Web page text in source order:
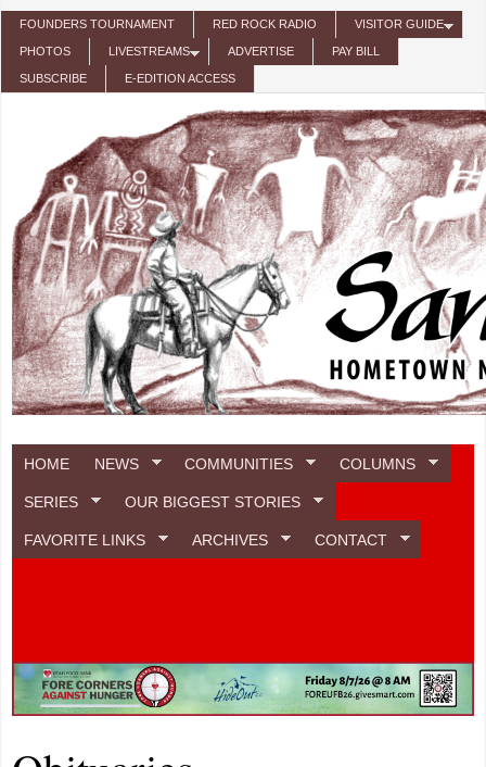
Skip to main content
FOUNDERS TOURNAMENT RED ROCK RADIO VISITOR GUIDE
PHOTOS LIVESTREAMS ADVERTISE PAY BILL
SUBSCRIBE E-EDITION ACCESS
HOME NEWS COMMUNITIES COLUMNS
SERIES OUR BIGGEST STORIES
FAVORITE LINKS ARCHIVES CONTACT